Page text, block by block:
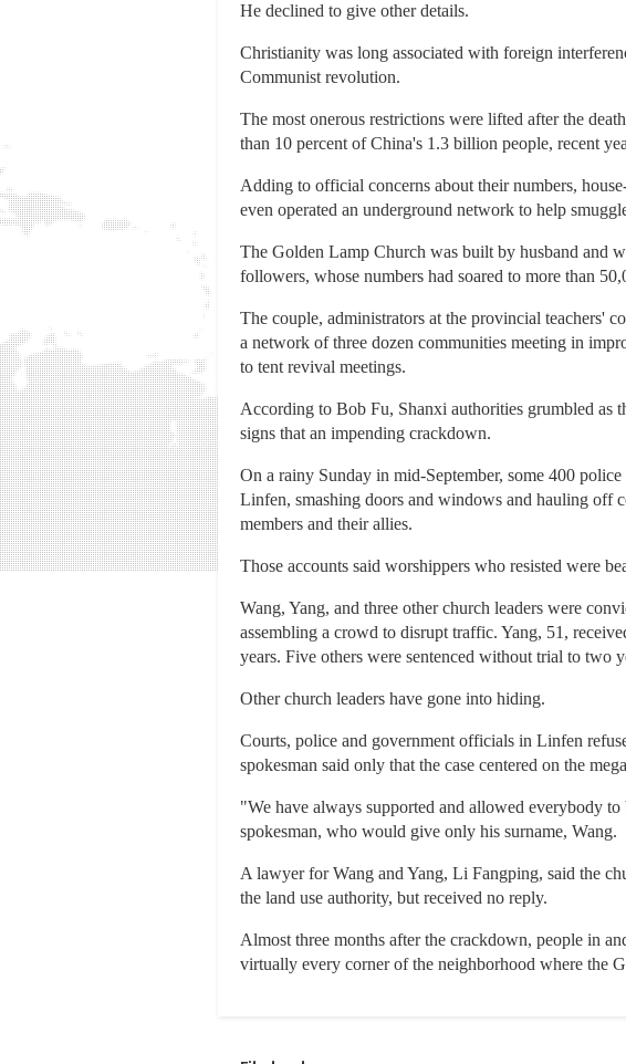
He declined to give other details.
Christianity was long associated with foreign
Communist revolution.
The most onerous restrictions were lifted after the
than 10 percent of China's 1.3 billion people, recent
Adding to official concerns about their numbers,
even operated an underground network to help
The Golden Lamp Church was built by husband and
followers, whose numbers had soared to more than
The couple, administrators at the provincial teachers'
a network of three dozen communities meeting in
to tent revival meetings.
According to Bob Fu, Shanxi authorities grumbled as
signs that an impending crackdown.
On a rainy Sunday in mid-September, some 400
Linfen, smashing doors and windows and hauling off
members and their allies.
Those accounts said worshippers who resisted were
Wang, Yang, and three other church leaders were
assembling a crowd to disrupt traffic. Yang, 51,
years. Five others were sentenced without trial to two
Other church leaders have gone into hiding.
Courts, police and government officials in Linfen
spokesman said only that the case centered on the
"We have always supported and allowed everybody
spokesman, who would give only his surname, Wang.
A lawyer for Wang and Yang, Li Fangping, said the
the land use authority, but received no reply.
Almost three months after the crackdown, people in
virtually every corner of the neighborhood where the